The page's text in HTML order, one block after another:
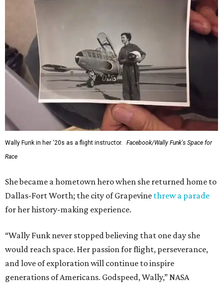
Wally Funk in her '20s as a flight instructor.
Facebook/Wally Funk's Space for
Race
She became a hometown hero when she returned home to
Dallas-Fort Worth; the city of Grapevine threw a parade
for her history-making experience.
“Wally Funk never stopped believing that one day she
would reach space. Her passion for flight, perseverance,
and love of exploration will continue to inspire
generations of Americans. Godspeed, Wally,” NASA